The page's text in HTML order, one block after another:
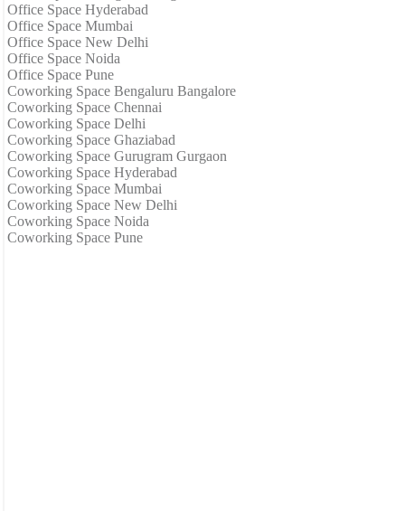
Office Space Hyderabad
Office Space Mumbai
Office Space New Delhi
Office Space Noida
Office Space Pune
Coworking Space Bengaluru Bangalore
Coworking Space Chennai
Coworking Space Delhi
Coworking Space Ghaziabad
Coworking Space Gurugram Gurgaon
Coworking Space Hyderabad
Coworking Space Mumbai
Coworking Space New Delhi
Coworking Space Noida
Coworking Space Pune